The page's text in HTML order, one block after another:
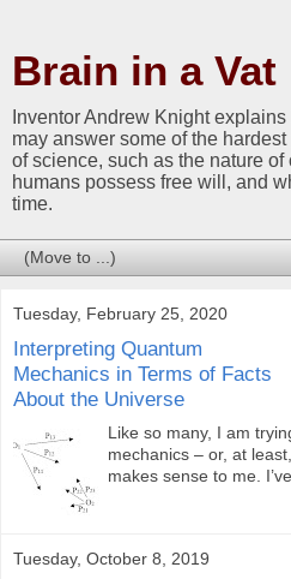
Brain in a Vat
Inventor Andrew Knight
may answer some of the
of science, such as the nature
humans possess free will, and
time.
Tuesday, February 25, 2020
Interpreting Quantum
Mechanics in Terms of Facts
About the Universe
Like so many, I am
mechanics – or, at
makes sense to me.
Tuesday, October 8, 2019